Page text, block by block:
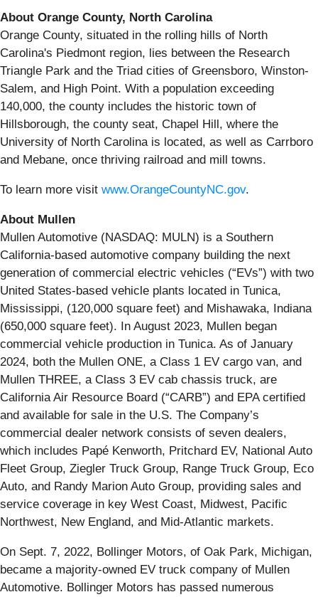
About Orange County, North Carolina
Orange County, situated in the rolling hills of North
Carolina's Piedmont region, lies between the Research
Triangle Park and the Triad cities of Greensboro, Winston-
Salem, and High Point. With a population exceeding
140,000, the county includes the historic town of
Hillsborough, the county seat, Chapel Hill, where the
University of North Carolina is located, as well as Carrboro
and Mebane, once thriving railroad and mill towns.
To learn more visit www.OrangeCountyNC.gov.
About Mullen
Mullen Automotive (NASDAQ: MULN) is a Southern
California-based automotive company building the next
generation of commercial electric vehicles (“EVs”) with two
United States-based vehicle plants located in Tunica,
Mississippi, (120,000 square feet) and Mishawaka, Indiana
(650,000 square feet). In August 2023, Mullen began
commercial vehicle production in Tunica. As of January
2024, both the Mullen ONE, a Class 1 EV cargo van, and
Mullen THREE, a Class 3 EV cab chassis truck, are
California Air Resource Board (“CARB”) and EPA certified
and available for sale in the U.S. The Company’s
commercial dealer network consists of seven dealers,
which includes Papé Kenworth, Pritchard EV, National Auto
Fleet Group, Ziegler Truck Group, Range Truck Group, Eco
Auto, and Randy Marion Auto Group, providing sales and
service coverage in key West Coast, Midwest, Pacific
Northwest, New England, and Mid-Atlantic markets.
On Sept. 7, 2022, Bollinger Motors, of Oak Park, Michigan,
became a majority-owned EV truck company of Mullen
Automotive. Bollinger Motors has passed numerous